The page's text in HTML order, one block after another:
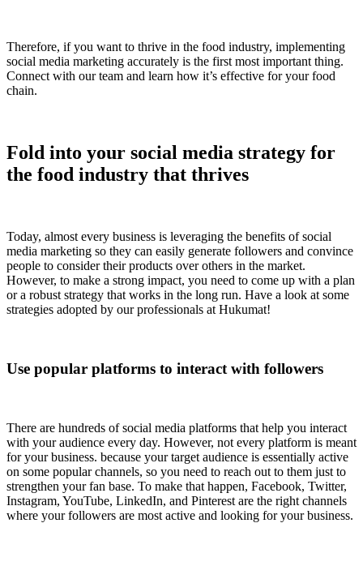
Therefore, if you want to thrive in the food industry, implementing
social media marketing accurately is the first most important thing.
Connect with our team and learn how it’s effective for your food
chain.
Fold into your social media strategy for
the food industry that thrives
Today, almost every business is leveraging the benefits of social
media marketing so they can easily generate followers and convince
people to consider their products over others in the market.
However, to make a strong impact, you need to come up with a plan
or a robust strategy that works in the long run. Have a look at some
strategies adopted by our professionals at Hukumat!
Use popular platforms to interact with followers
There are hundreds of social media platforms that help you interact
with your audience every day. However, not every platform is meant
for your business. because your target audience is essentially active
on some popular channels, so you need to reach out to them just to
strengthen your fan base. To make that happen, Facebook, Twitter,
Instagram, YouTube, LinkedIn, and Pinterest are the right channels
where your followers are most active and looking for your business.